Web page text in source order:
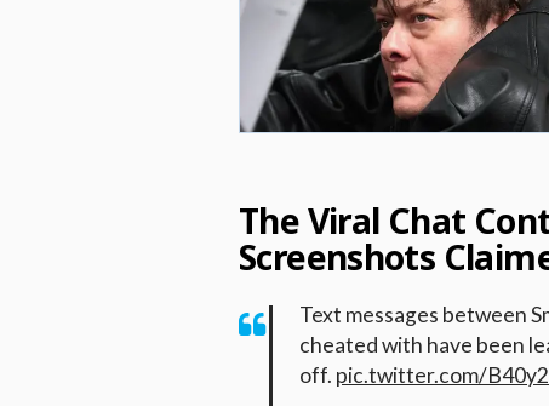
The Viral Chat
Screenshots
Text messages between
cheated with have been
off. pic.twitter.com/